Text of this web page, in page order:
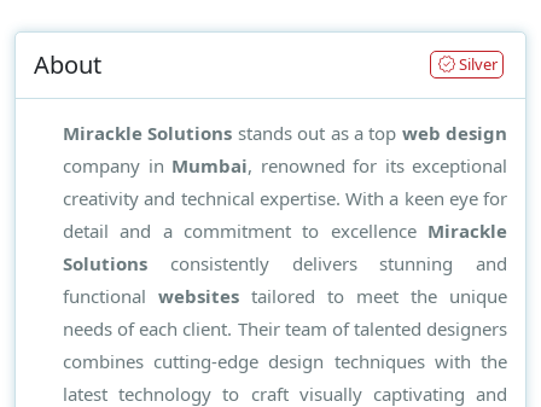
About Silver
Mirackle Solutions stands out as a top web design
company in Mumbai, renowned for its exceptional
creativity and technical expertise. With a keen eye for
detail and a commitment to excellence Mirackle
Solutions consistently delivers stunning and
functional websites tailored to meet the unique
needs of each client. Their team of talented designers
combines cutting-edge design techniques with the
latest technology to craft visually captivating and